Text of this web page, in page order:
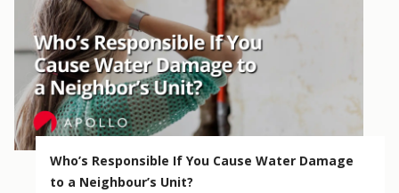
Who’s Responsible If You Cause Water Damage
to a Neighbour’s Unit?